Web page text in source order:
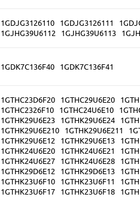
1GDJG3126110 1GDJG3126111
1GJHG39U6112 1GJHG39U6113
1GDK7C136F40 1GDK7C136F41
1GTHC23D6F20 1GTHC29U6E20
1GTHC2326F10 1GTHC24U6E10
1GTHK29U6E23 1GTHK29U6E24
1GTHK29U6E210 1GTHK29U6E211
1GTHK29U6E12 1GTHK29U6E13
1GTHK24U6E20 1GTHK24U6E21
1GTHK24U6E27 1GTHK24U6E28
1GTHK29D6E12 1GTHK29D6E13
1GTHK23U6F10 1GTHK23U6F11
1GTHK23U6F17 1GTHK23U6F18